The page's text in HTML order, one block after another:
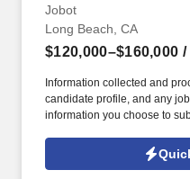
Jobot
Long Beach, CA
$120,000–$160,000 /
Information collected and
candidate profile, and any
information you choose to
Jobot Notice Regarding
which are available at